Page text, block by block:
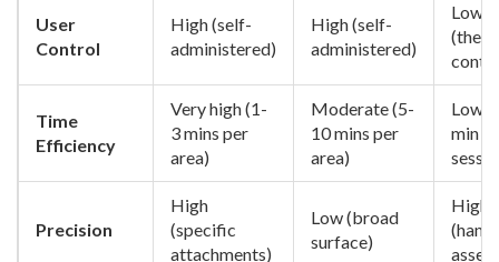
User
Control
High (self-
administered)
High (self-
administered)
Low
Time
Efficiency
Very high (1-
3 mins per
area)
Moderate (5-
10 mins per
area)
Low
min
Precision
High
(specific
attachments)
Low (broad
surface)
High